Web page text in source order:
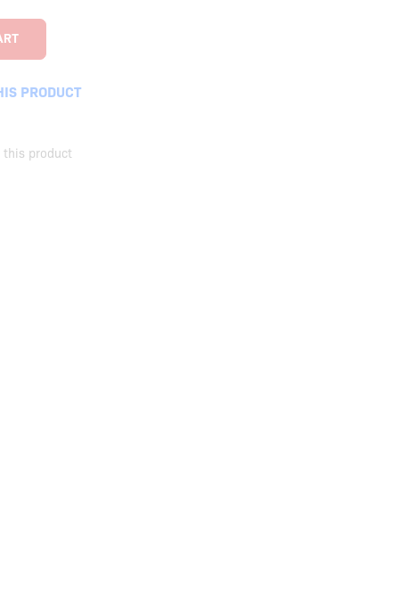
PRODUCT
product